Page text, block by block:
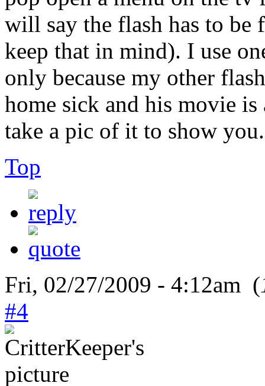
will say the flash has to be
keep that in mind). I use
only because my other
home sick and his movie
take a pic of it to show you.
Top
Fri, 02/27/2009 - 4:12am (
#4